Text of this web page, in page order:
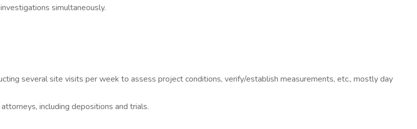
simultaneously.
several site visits per week to assess project conditions, verify/establish measurements, etc., mostly day
including depositions and trials.